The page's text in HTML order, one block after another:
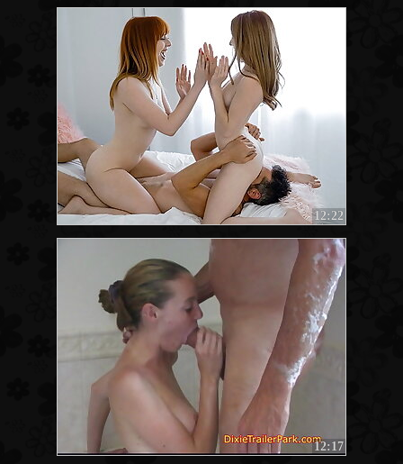
12:22
12:17